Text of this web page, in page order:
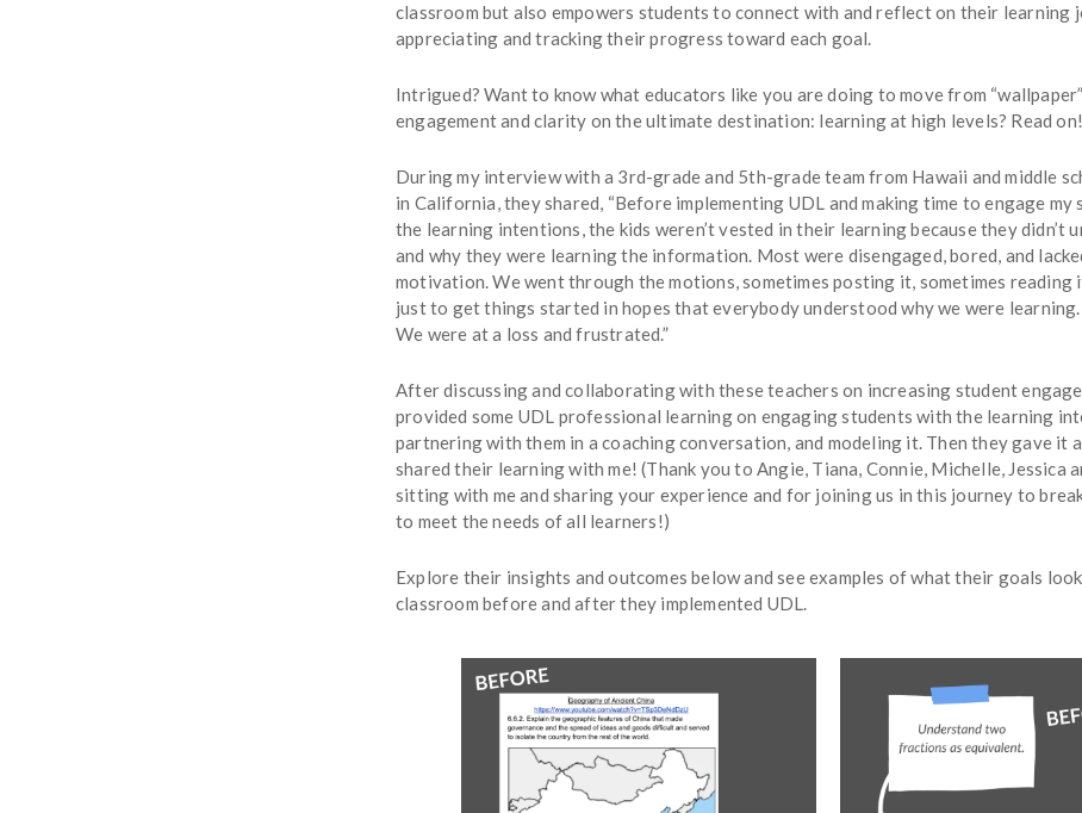
classroom but also empowers students to connect with and reflect on their learning
appreciating and tracking their progress toward each goal.
Intrigued? Want to know what educators like you are doing to move from
engagement and clarity on the ultimate destination: learning at high levels? Read on!
During my interview with a 3rd-grade and 5th-grade team from Hawaii and middle
in California, they shared, “Before implementing UDL and making time to engage my
the learning intentions, the kids weren’t vested in their learning because they didn’t
and why they were learning the information. Most were disengaged, bored, and
motivation. We went through the motions, sometimes posting it, sometimes reading
just to get things started in hopes that everybody understood why we were learning.
We were at a loss and frustrated.”
After discussing and collaborating with these teachers on increasing student
provided some UDL professional learning on engaging students with the learning
partnering with them in a coaching conversation, and modeling it. Then they gave it
shared their learning with me! (Thank you to Angie, Tiana, Connie, Michelle, Jessica
sitting with me and sharing your experience and for joining us in this journey to
to meet the needs of all learners!)
Explore their insights and outcomes below and see examples of what their goals
classroom before and after they implemented UDL.